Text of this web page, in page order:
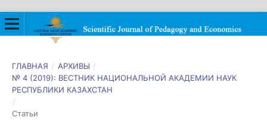
ГЛАВНАЯ / АРХИВЫ /
№ 4 (2019): ВЕСТНИК НАЦИОНАЛЬНОЙ АКАДЕМИИ НАУК
РЕСПУБЛИКИ КАЗАХСТАН
/
Статьи